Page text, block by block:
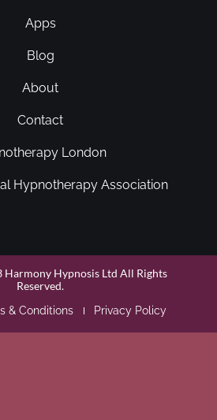
Apps
Blog
About
Contact
London
Hypnotherapy Association
Hypnosis Ltd All Rights
Reserved.
& Conditions Privacy Policy